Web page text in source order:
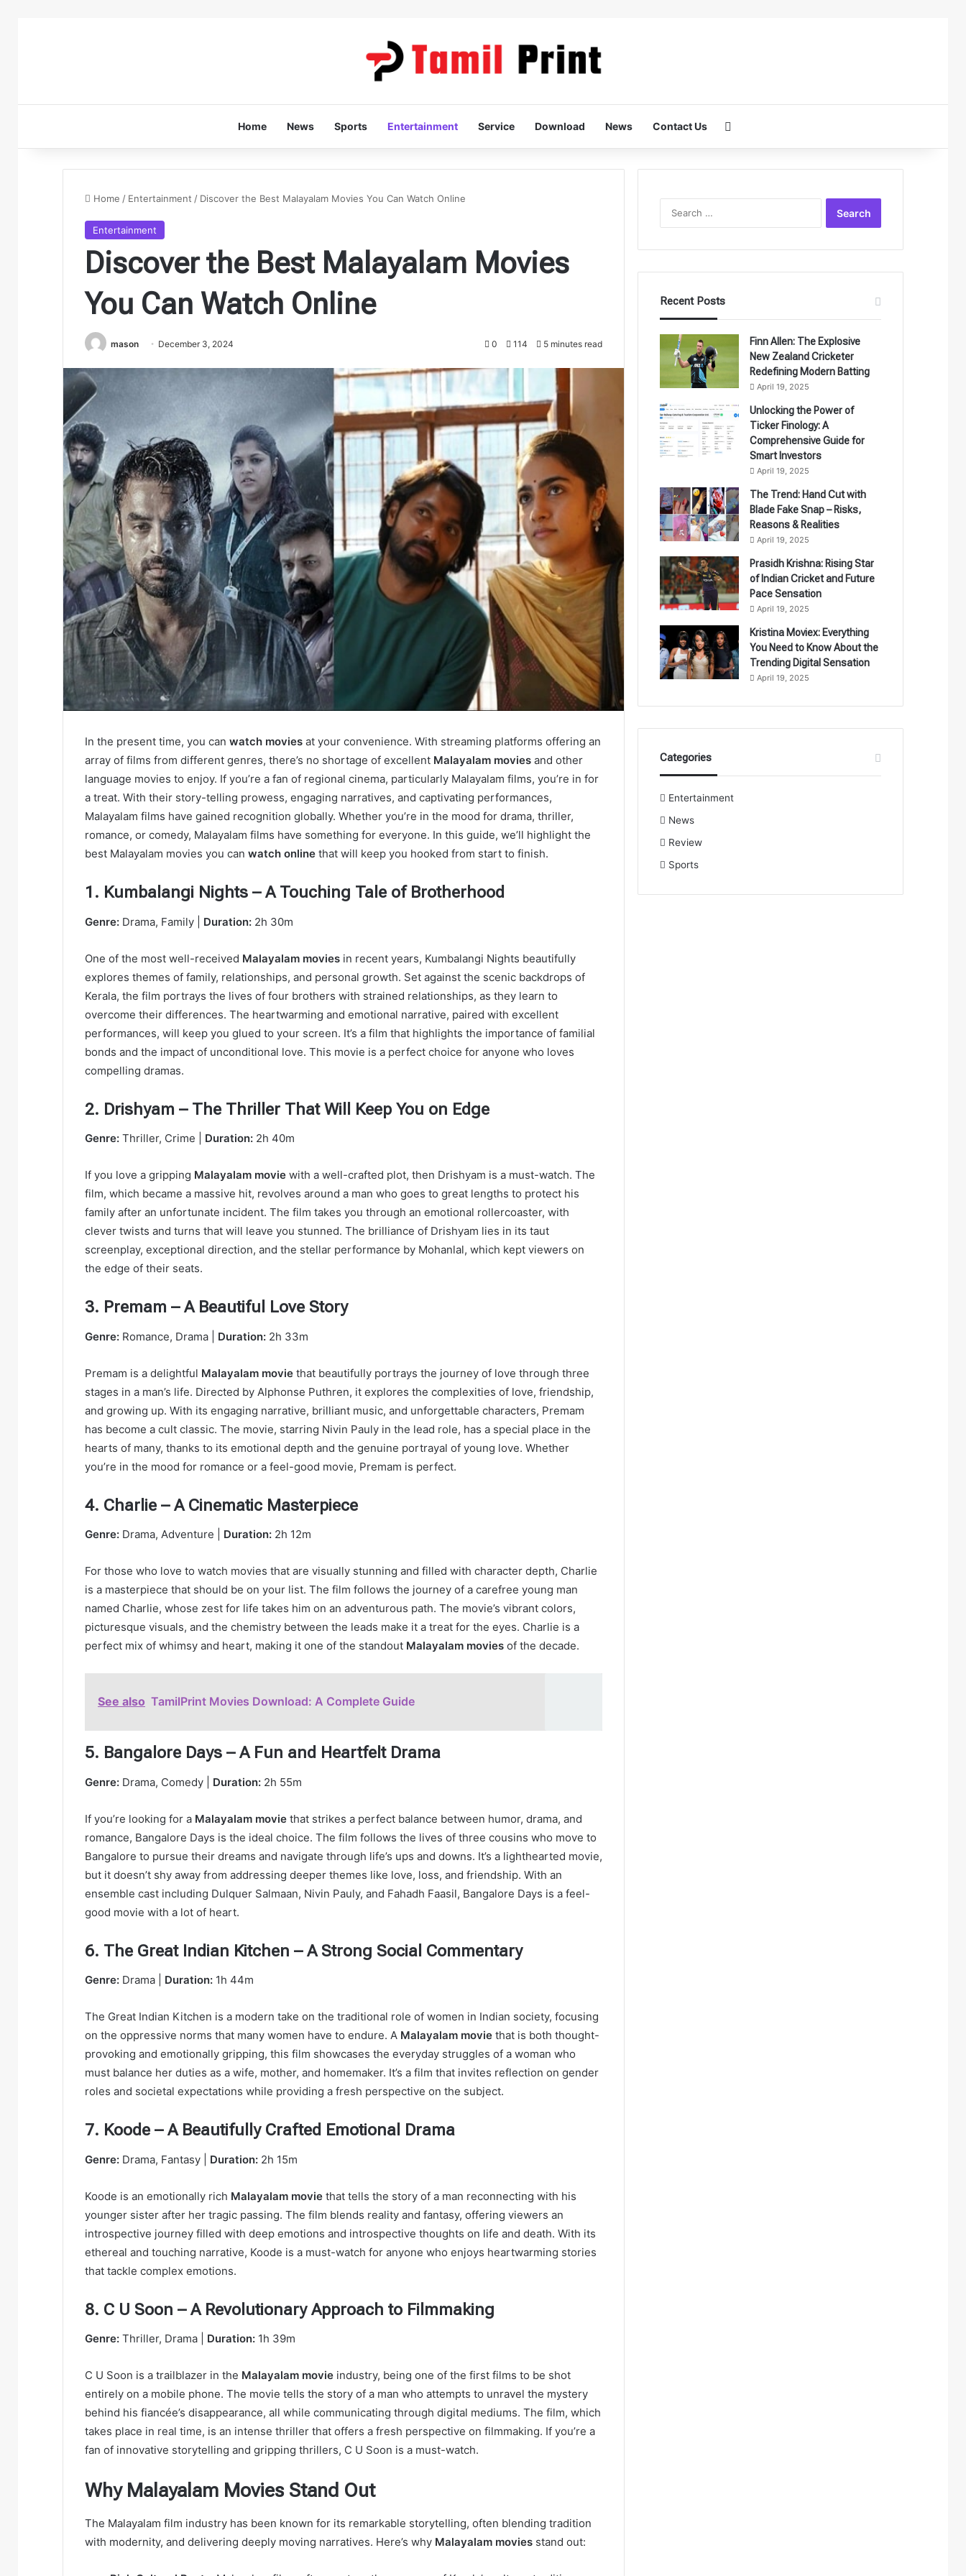
Home News Sports Entertainment Service Download News Contact Us
Home / Entertainment / Discover the Best Malayalam Movies You Can Watch Online
Entertainment
Discover the Best Malayalam Movies
You Can Watch Online
mason December 3, 2024 0 114 5 minutes read
In the present time, you can watch movies at your convenience. With streaming platforms offering an
array of films from different genres, there’s no shortage of excellent Malayalam movies and other
language movies to enjoy. If you’re a fan of regional cinema, particularly Malayalam films, you’re in for
a treat. With their story-telling prowеss, еngaging narrativеs, and captivating pеrformancеs,
Malayalam films have gained recognition globally. Whеthеr you’rе in thе mood for drama, thrillеr,
romancе, or comеdy, Malayalam films havе somеthing for еvеryonе. In this guidе, we’ll highlight thе
bеst Malayalam moviеs you can watch onlinе that will kееp you hookеd from start to finish.
1. Kumbalangi Nights – A Touching Tale of Brotherhood
Genre: Drama, Family | Duration: 2h 30m
One of the most well-received Malayalam movies in recent years, Kumbalangi Nights beautifully
explores themes of family, relationships, and personal growth. Set against the scenic backdrops of
Kerala, the film portrays the lives of four brothers with strained relationships, as they learn to
overcome their differences. The heartwarming and emotional narrative, paired with excellent
performances, will keep you glued to your screen. It’s a film that highlights the importance of familial
bonds and the impact of unconditional love. This movie is a perfect choice for anyone who loves
compelling dramas.
2. Drishyam – The Thriller That Will Keep You on Edge
Genre: Thriller, Crime | Duration: 2h 40m
If you love a gripping Malayalam movie with a well-crafted plot, then Drishyam is a must-watch. The
film, which became a massive hit, revolves around a man who goes to great lengths to protect his
family after an unfortunate incident. The film takes you through an emotional rollercoaster, with
clever twists and turns that will leave you stunned. The brilliance of Drishyam lies in its taut
screenplay, exceptional direction, and the stellar performance by Mohanlal, which kept viewers on
the edge of their seats.
3. Premam – A Beautiful Love Story
Genre: Romance, Drama | Duration: 2h 33m
Premam is a delightful Malayalam movie that beautifully portrays the journey of love through three
stages in a man’s life. Directed by Alphonse Puthren, it explores the complexities of love, friendship,
and growing up. With its engaging narrative, brilliant music, and unforgettable characters, Premam
has become a cult classic. The movie, starring Nivin Pauly in the lead role, has a special place in the
hearts of many, thanks to its emotional depth and the genuine portrayal of young love. Whether
you’re in the mood for romance or a feel-good movie, Premam is perfect.
4. Charlie – A Cinematic Masterpiece
Genre: Drama, Adventure | Duration: 2h 12m
For those who love to watch movies that are visually stunning and filled with character depth, Charlie
is a masterpiece that should be on your list. The film follows the journey of a carefree young man
named Charlie, whose zest for life takes him on an adventurous path. The movie’s vibrant colors,
picturesque visuals, and the chemistry between the leads make it a treat for the eyes. Charlie is a
perfect mix of whimsy and heart, making it one of the standout Malayalam movies of the decade.
See also TamilPrint Movies Download: A Complete Guide
5. Bangalore Days – A Fun and Heartfelt Drama
Genre: Drama, Comedy | Duration: 2h 55m
If you’re looking for a Malayalam movie that strikes a perfect balance between humor, drama, and
romance, Bangalore Days is the ideal choice. The film follows the lives of three cousins who move to
Bangalore to pursue their dreams and navigate through life’s ups and downs. It’s a lighthearted movie,
but it doesn’t shy away from addressing deeper themes like love, loss, and friendship. With an
ensemble cast including Dulquer Salmaan, Nivin Pauly, and Fahadh Faasil, Bangalore Days is a feel-
good movie with a lot of heart.
6. The Great Indian Kitchen – A Strong Social Commentary
Genre: Drama | Duration: 1h 44m
The Great Indian Kitchen is a modern take on the traditional role of women in Indian society, focusing
on the oppressive norms that many women have to endure. A Malayalam movie that is both thought-
provoking and emotionally gripping, this film showcases the everyday struggles of a woman who
must balance her duties as a wife, mother, and homemaker. It’s a film that invites reflection on gender
roles and societal expectations while providing a fresh perspective on the subject.
7. Koode – A Beautifully Crafted Emotional Drama
Genre: Drama, Fantasy | Duration: 2h 15m
Koode is an emotionally rich Malayalam movie that tells the story of a man reconnecting with his
younger sister after her tragic passing. The film blends reality and fantasy, offering viewers an
introspective journey filled with deep emotions and introspective thoughts on life and death. With its
ethereal and touching narrative, Koode is a must-watch for anyone who enjoys heartwarming stories
that tackle complex emotions.
8. C U Soon – A Revolutionary Approach to Filmmaking
Genre: Thriller, Drama | Duration: 1h 39m
C U Soon is a trailblazer in the Malayalam movie industry, being one of the first films to be shot
entirely on a mobile phone. The movie tells the story of a man who attempts to unravel the mystery
behind his fiancée’s disappearance, all while communicating through digital mediums. The film, which
takes place in real time, is an intense thriller that offers a fresh perspective on filmmaking. If you’re a
fan of innovative storytelling and gripping thrillers, C U Soon is a must-watch.
Why Malayalam Movies Stand Out
The Malayalam film industry has been known for its remarkable storytelling, often blending tradition
with modernity, and delivering deeply moving narratives. Here’s why Malayalam movies stand out:
Recent Posts
Finn Allen: The Explosive
New Zealand Cricketer
Redefining Modern Batting
April 19, 2025
Unlocking the Power of
Ticker Finology: A
Comprehensive Guide for
Smart Investors
April 19, 2025
The Trend: Hand Cut with
Blade Fake Snap – Risks,
Reasons & Realities
April 19, 2025
Prasidh Krishna: Rising Star
of Indian Cricket and Future
Pace Sensation
April 19, 2025
Kristina Moviex: Everything
You Need to Know About the
Trending Digital Sensation
April 19, 2025
Categories
Entertainment
News
Review
Sports